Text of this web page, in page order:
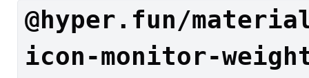
@hyper.fun/
icon-monitor-